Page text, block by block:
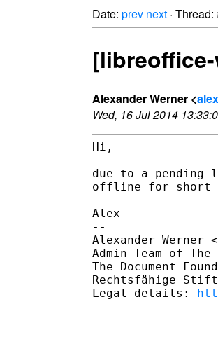
Date: prev next · Thread:
Alexander Werner <
Wed, 16 Jul 2014
Hi,
due to a pending
offline for short
Alex
--
Alexander Werner
Admin Team of The
The Document
Rechtsfähige
Legal details: